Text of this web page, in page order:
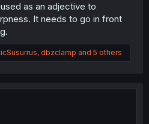
as an adjective to
It needs to go in front
, dbzclamp and 5 others